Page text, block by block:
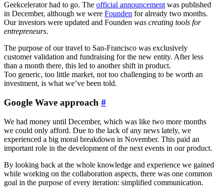
Geekcelerator had to go. The official announcement was published
in December, although we were Founden for already two months.
Our investors were updated and Founden was creating tools for
entrepreneurs.
The purpose of our travel to San-Francisco was exclusively
customer validation and fundraising for the new entity. After less
than a month there, this led to another shift in product.
Too generic, too little market, not too challenging to be worth an
investment, is what we’ve been told.
Google Wave approach #
We had money until December, which was like two more months
we could only afford. Due to the lack of any news lately, we
experienced a big moral breakdown in November. This paid an
important role in the development of the next events in our product.
By looking back at the whole knowledge and experience we gained
while working on the collaboration aspects, there was one common
goal in the purpose of every iteration: simplified communication.